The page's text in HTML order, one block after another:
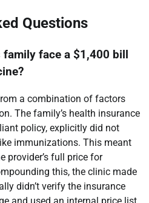
Questions
face a $1,400 bill
a combination of factors
The family’s health insurance
policy, explicitly did not
immunizations. This meant
provider’s full price for
this, the clinic made
didn’t verify the insurance